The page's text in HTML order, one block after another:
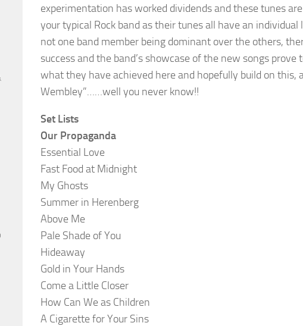
experimentation has worked dividends and these tunes
your typical Rock band as their tunes all have an
not one band member being dominant over the others,
success and the band’s showcase of the new songs
what they have achieved here and hopefully build on this,
Wembley”……well you never know!!
Set Lists
Our Propaganda
Essential Love
Fast Food at Midnight
My Ghosts
Summer in Herenberg
Above Me
Pale Shade of You
Hideaway
Gold in Your Hands
Come a Little Closer
How Can We as Children
A Cigarette for Your Sins